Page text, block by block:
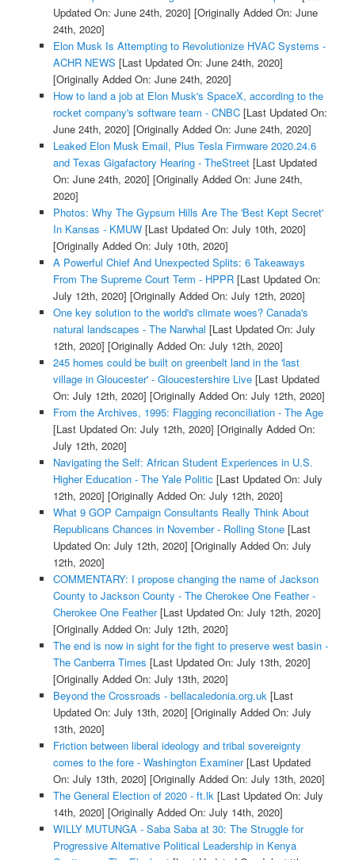
Updated On: June 24th, 2020] [Originally Added On: June
24th, 2020]
Elon Musk Is Attempting to Revolutionize HVAC Systems -
ACHR NEWS [Last Updated On: June 24th, 2020]
[Originally Added On: June 24th, 2020]
How to land a job at Elon Musk's SpaceX, according to the
rocket company's software team - CNBC[Last Updated On:
June 24th, 2020] [Originally Added On: June 24th, 2020]
Leaked Elon Musk Email, Plus Tesla Firmware 2020.24.6
and Texas Gigafactory Hearing - TheStreet[Last Updated
On: June 24th, 2020] [Originally Added On: June 24th,
2020]
Photos: Why The Gypsum Hills Are The 'Best Kept Secret'
In Kansas - KMUW[Last Updated On: July 10th, 2020]
[Originally Added On: July 10th, 2020]
A Powerful Chief And Unexpected Splits: 6 Takeaways
From The Supreme Court Term - HPPR[Last Updated On:
July 12th, 2020] [Originally Added On: July 12th, 2020]
One key solution to the world's climate woes? Canada's
natural landscapes - The Narwhal [Last Updated On: July
12th, 2020] [Originally Added On: July 12th, 2020]
245 homes could be built on greenbelt land in the 'last
village in Gloucester' - Gloucestershire Live[Last Updated
On: July 12th, 2020] [Originally Added On: July 12th, 2020]
From the Archives, 1995: Flagging reconciliation - The Age
[Last Updated On: July 12th, 2020] [Originally Added On:
July 12th, 2020]
Navigating the Self: African Student Experiences in U.S.
Higher Education - The Yale Politic [Last Updated On: July
12th, 2020] [Originally Added On: July 12th, 2020]
What 9 GOP Campaign Consultants Really Think About
Republicans Chances in November - Rolling Stone[Last
Updated On: July 12th, 2020] [Originally Added On: July
12th, 2020]
COMMENTARY: I propose changing the name of Jackson
County to Jackson County - The Cherokee One Feather -
Cherokee One Feather[Last Updated On: July 12th, 2020]
[Originally Added On: July 12th, 2020]
The end is now in sight for the fight to preserve west basin -
The Canberra Times [Last Updated On: July 13th, 2020]
[Originally Added On: July 13th, 2020]
Beyond the Crossroads - bellacaledonia.org.uk[Last
Updated On: July 13th, 2020] [Originally Added On: July
13th, 2020]
Friction between liberal ideology and tribal sovereignty
comes to the fore - Washington Examiner[Last Updated
On: July 13th, 2020] [Originally Added On: July 13th, 2020]
The General Election of 2020 - ft.lk[Last Updated On: July
14th, 2020] [Originally Added On: July 14th, 2020]
WILLY MUTUNGA - Saba Saba at 30: The Struggle for
Progressive Alternative Political Leadership in Kenya